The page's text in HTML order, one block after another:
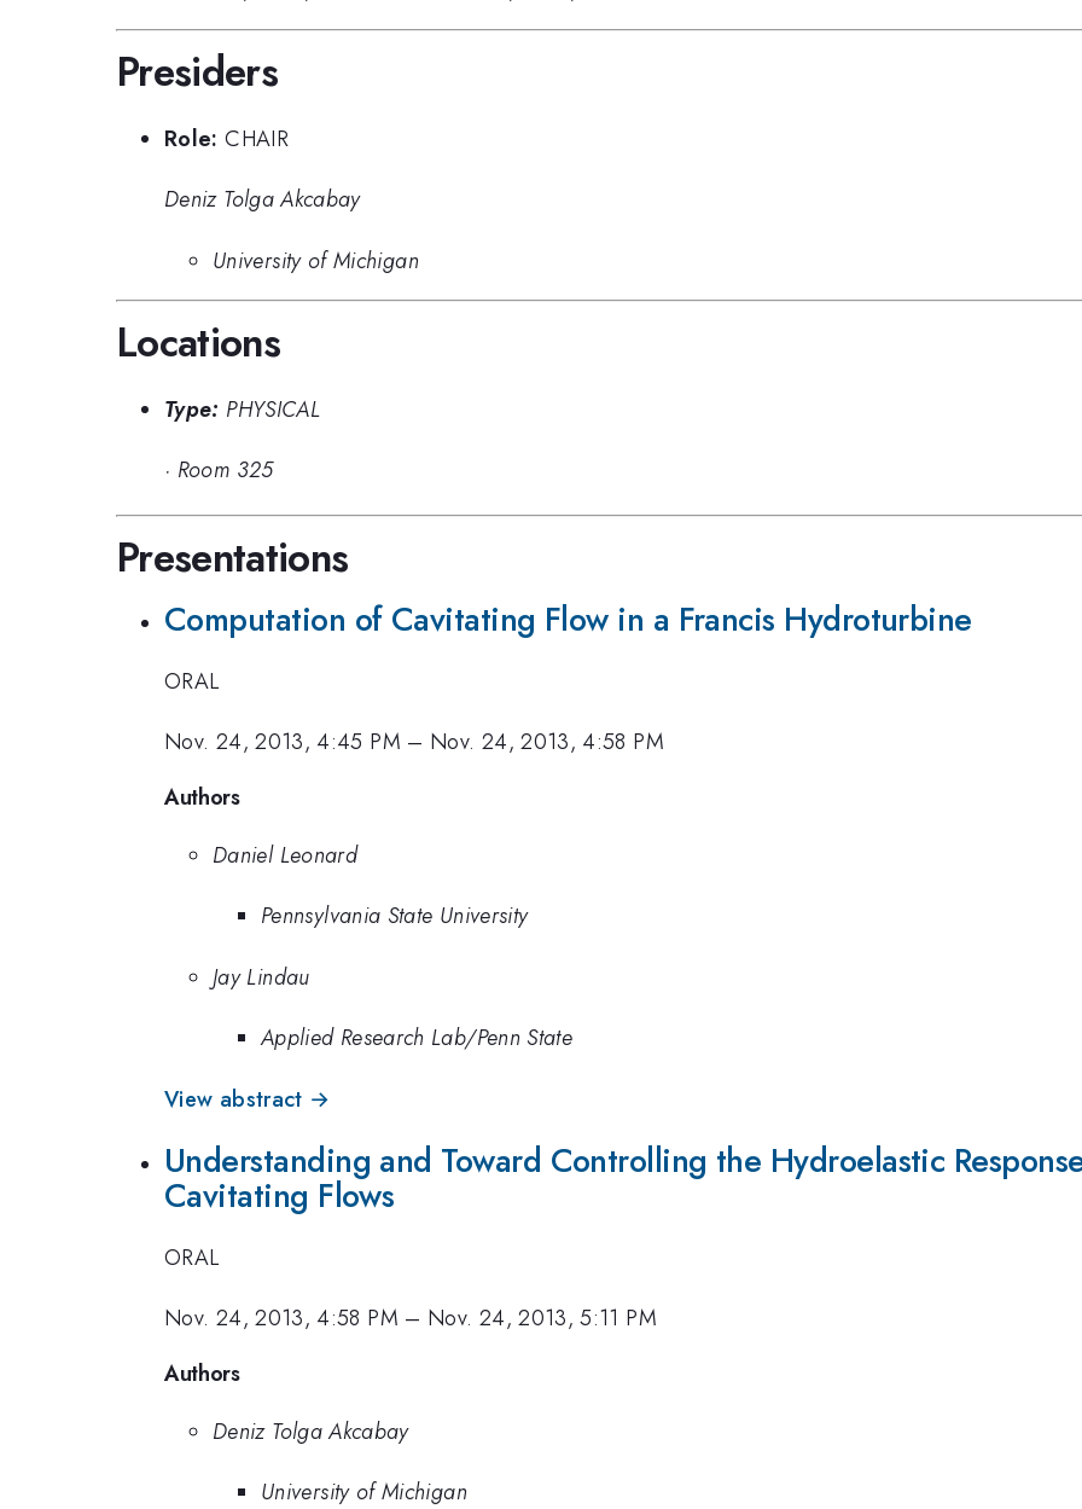
Presiders
Role: CHAIR
Deniz Tolga Akcabay
University of Michigan
Locations
Type: PHYSICAL
· Room 325
Presentations
Computation of Cavitating Flow in a Francis Hydroturbine
ORAL
Nov. 24, 2013, 4:45 PM – Nov. 24, 2013, 4:58 PM
Authors
Daniel Leonard
Pennsylvania State University
Jay Lindau
Applied Research Lab/Penn State
View abstract →
Understanding and Toward Controlling the Hydroelastic
Cavitating Flows
ORAL
Nov. 24, 2013, 4:58 PM – Nov. 24, 2013, 5:11 PM
Authors
Deniz Tolga Akcabay
University of Michigan